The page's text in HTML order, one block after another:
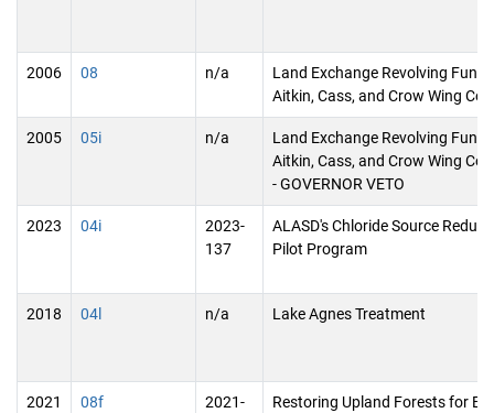
2006 08 n/a
Land Exchange Revolving Fund
Aitkin, Cass, and Crow Wing
2005 05i n/a
Land Exchange Revolving Fund
Aitkin, Cass, and Crow Wing
- GOVERNOR VETO
2023 04i
2023-
137
ALASD's Chloride Source
Pilot Program
2018 04l n/a Lake Agnes Treatment
2021 08f
2021-
Restoring Upland Forests for